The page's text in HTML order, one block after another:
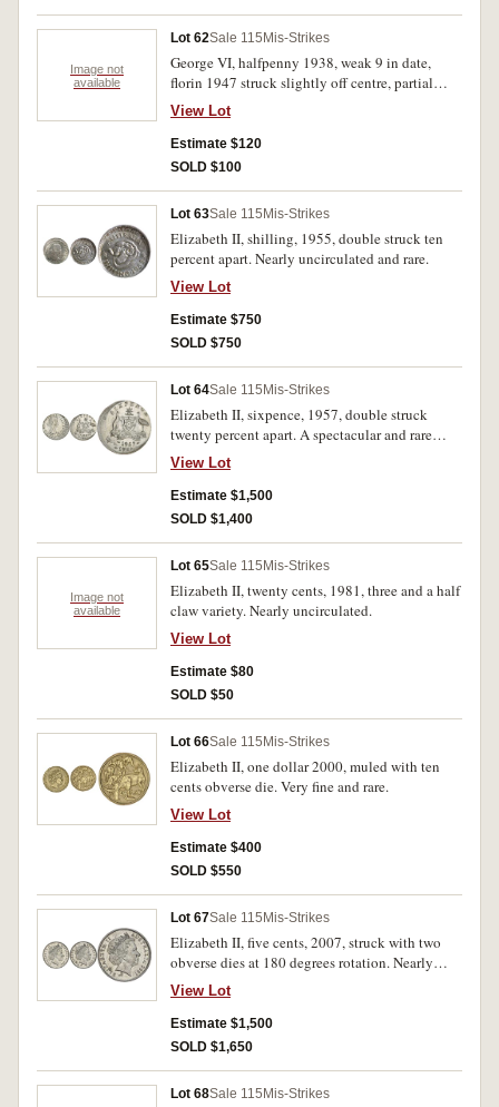
flaws. Very good - good very fine. (15)
Image not
available
Lot 62Sale 115 Mis-Strikes
George VI, halfpenny 1938, weak 9 in date,
florin 1947 struck slightly off centre, partial
raised rim or lip. Very fine; extremely fine. (2)
View Lot
Estimate $120
SOLD $100
Lot 63Sale 115 Mis-Strikes
Elizabeth II, shilling, 1955, double struck ten
percent apart. Nearly uncirculated and rare.
View Lot
Estimate $750
SOLD $750
Lot 64Sale 115 Mis-Strikes
Elizabeth II, sixpence, 1957, double struck
twenty percent apart. A spectacular and rare
error, nearly uncirculated.
View Lot
Estimate $1,500
SOLD $1,400
Image not
available
Lot 65Sale 115 Mis-Strikes
Elizabeth II, twenty cents, 1981, three and a half
claw variety. Nearly uncirculated.
View Lot
Estimate $80
SOLD $50
Lot 66Sale 115 Mis-Strikes
Elizabeth II, one dollar 2000, muled with ten
cents obverse die. Very fine and rare.
View Lot
Estimate $400
SOLD $550
Lot 67Sale 115 Mis-Strikes
Elizabeth II, five cents, 2007, struck with two
obverse dies at 180 degrees rotation. Nearly
uncirculated and very rare.
View Lot
Estimate $1,500
SOLD $1,650
Lot 68Sale 115 Mis-Strikes